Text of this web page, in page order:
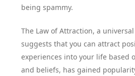
being spammy.
The Law of Attraction, a
suggests that you can attract
experiences into your life based
and beliefs, has gained